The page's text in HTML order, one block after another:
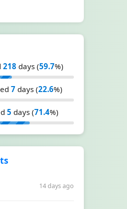
218 days (59.7%)
7 days (22.6%)
5 days (71.4%)
14 days ago